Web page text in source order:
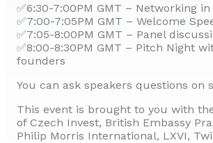
✅6:30-7:00PM GMT – Networking in
✅7:00-7:05PM GMT – Welcome
✅7:05-8:00PM GMT – Panel
✅8:00-8:30PM GMT – Pitch Night
founders
You can ask speakers questions on
This event is brought to you with
of Czech Invest, British Embassy
Philip Morris International, LXVI,